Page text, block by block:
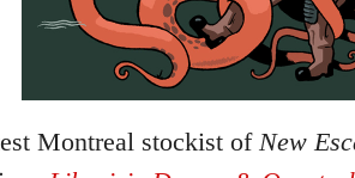
Montreal stockist of New